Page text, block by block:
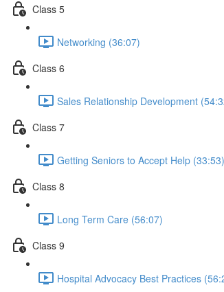
Class 5
Networking (36:07)
Class 6
Sales Relationship Development
Class 7
Getting Seniors to Accept Help (33:53)
Class 8
Long Term Care (56:07)
Class 9
Hospital Advocacy Best Practices